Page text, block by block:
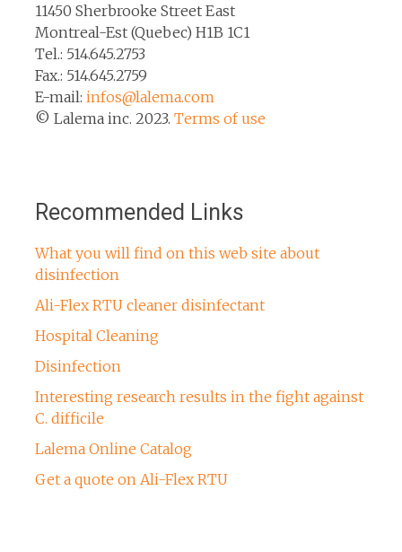
11450 Sherbrooke Street East
Montreal-Est (Quebec) H1B 1C1
Tel.: 514.645.2753
Fax.: 514.645.2759
E-mail: infos@lalema.com
© Lalema inc. 2023. Terms of use
Recommended Links
What you will find on this web site about
disinfection
Ali-Flex RTU cleaner disinfectant
Hospital Cleaning
Disinfection
Interesting research results in the fight against
C. difficile
Lalema Online Catalog
Get a quote on Ali-Flex RTU